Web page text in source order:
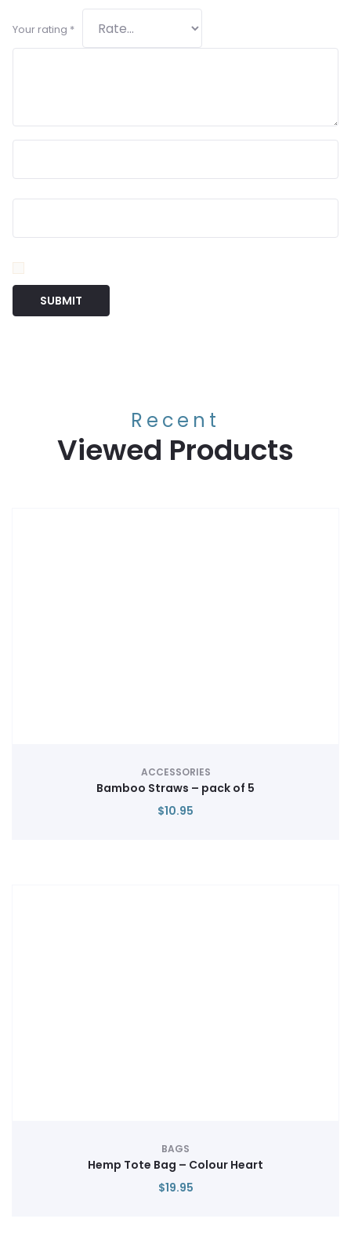
Your rating *
Recent
Viewed Products
ACCESSORIES
Bamboo Straws – pack of 5
$10.95
BAGS
Hemp Tote Bag – Colour Heart
$19.95